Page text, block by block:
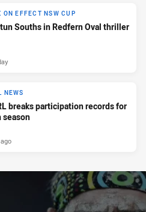
ON EFFECT NSW CUP
Souths in Redfern Oval thriller
NEWS
breaks participation records for